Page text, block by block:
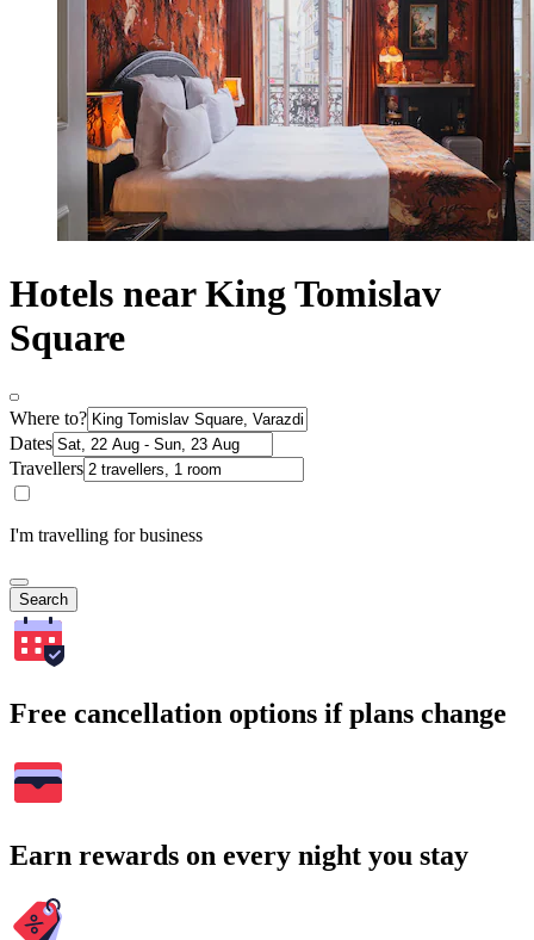
Hotels near King Tomislav
Square
Where to?
Dates
Travellers
I'm travelling for business
Search
Free cancellation options if plans change
Earn rewards on every night you stay